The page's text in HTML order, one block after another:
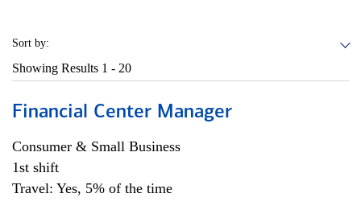
Sort by:
Showing Results 1 - 20
Financial Center Manager
Consumer & Small Business
1st shift
Travel: Yes, 5% of the time